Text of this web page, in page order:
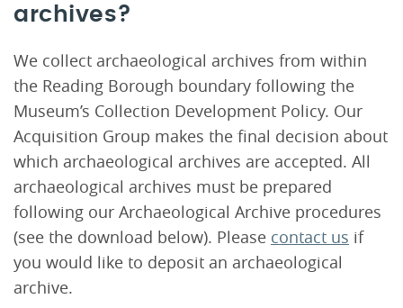
archives?
We collect archaeological archives from within
the Reading Borough boundary following the
Museum’s Collection Development Policy. Our
Acquisition Group makes the final decision about
which archaeological archives are accepted. All
archaeological archives must be prepared
following our Archaeological Archive procedures
(see the download below). Please contact us if
you would like to deposit an archaeological
archive.